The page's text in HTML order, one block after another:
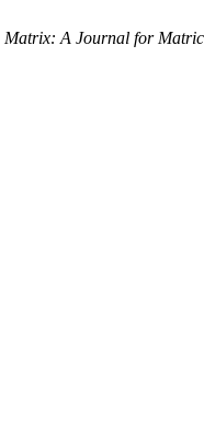
Matrix: A Journal for